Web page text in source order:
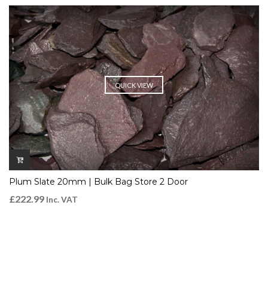
QUICK VIEW
Plum Slate 20mm | Bulk Bag Store 2 Door
£222.99 Inc. VAT